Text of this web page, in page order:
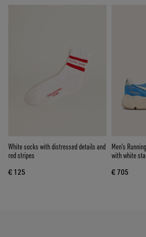
White socks with distressed details and
red stripes
€ 125
Men’s
with white
€ 705